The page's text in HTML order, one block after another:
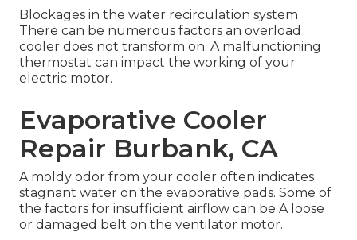
Blockages in the water recirculation system
There can be numerous factors an overload
cooler does not transform on. A malfunctioning
thermostat can impact the working of your
electric motor.
Evaporative Cooler
Repair Burbank, CA
A moldy odor from your cooler often indicates
stagnant water on the evaporative pads. Some of
the factors for insufficient airflow can be A loose
or damaged belt on the ventilator motor.